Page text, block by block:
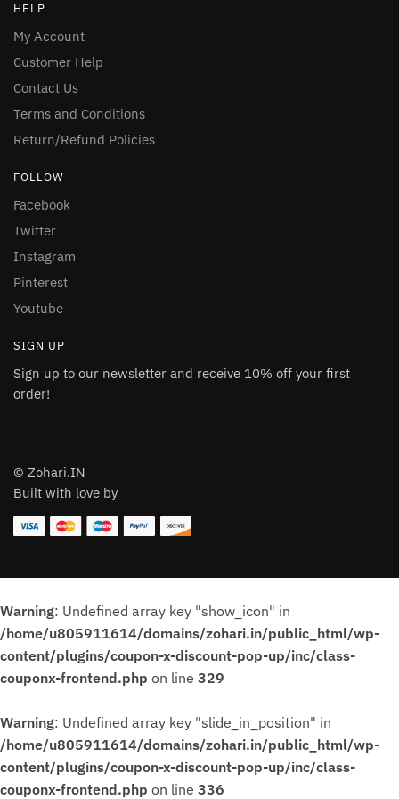
HELP
My Account
Customer Help
Contact Us
Terms and Conditions
Return/Refund Policies
FOLLOW
Facebook
Twitter
Instagram
Pinterest
Youtube
SIGN UP
Sign up to our newsletter and receive 10% off your first
order!
© Zohari.IN
Built with love by
Warning: Undefined array key "show_icon" in
/home/u805911614/domains/zohari.in/public_html/wp-
content/plugins/coupon-x-discount-pop-up/inc/class-
couponx-frontend.php on line 329
Warning: Undefined array key "slide_in_position" in
/home/u805911614/domains/zohari.in/public_html/wp-
content/plugins/coupon-x-discount-pop-up/inc/class-
couponx-frontend.php on line 336